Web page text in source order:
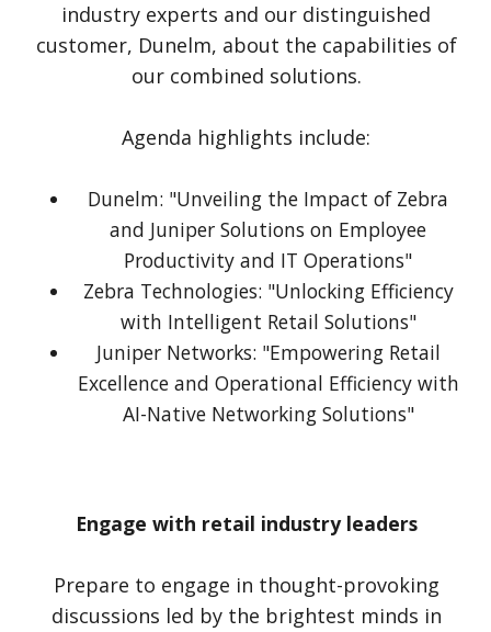
industry experts and our distinguished
customer, Dunelm, about the capabilities of
our combined solutions.
Agenda highlights include:
Dunelm: "Unveiling the Impact of Zebra
and Juniper Solutions on Employee
Productivity and IT Operations"
Zebra Technologies: "Unlocking Efficiency
with Intelligent Retail Solutions"
Juniper Networks: "Empowering Retail
Excellence and Operational Efficiency with
AI-Native Networking Solutions"
Engage with retail industry leaders
Prepare to engage in thought-provoking
discussions led by the brightest minds in